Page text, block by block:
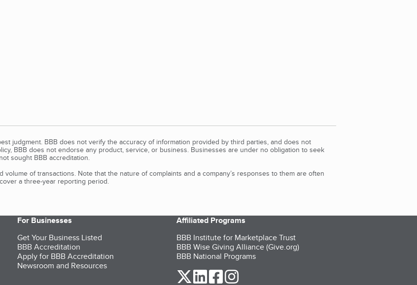
judgment. BBB does not verify the accuracy of information provided by third parties, and does not
BBB does not endorse any product, service, or business. Businesses are under no obligation to seek
sought BBB accreditation.
of transactions. Note that the nature of complaints and a company’s responses to them are often
a three-year reporting period.
For Businesses
Get Your Business Listed
BBB Accreditation
Apply for BBB Accreditation
Newsroom and Resources
Affiliated Programs
BBB Institute for Marketplace Trust
BBB Wise Giving Alliance (Give.org)
BBB National Programs
our Twitter (opens in a new tab)
our LinkedIn (opens in a new tab)
our Facebook (opens in a new tab)